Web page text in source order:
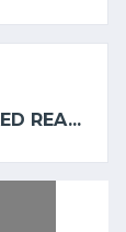
REA...